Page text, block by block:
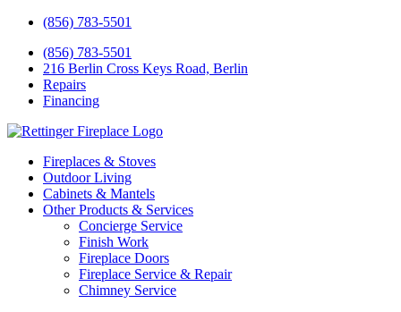
(856) 783-5501
(856) 783-5501
216 Berlin Cross Keys Road, Berlin
Repairs
Financing
Fireplaces & Stoves
Outdoor Living
Cabinets & Mantels
Other Products & Services
Concierge Service
Finish Work
Fireplace Doors
Fireplace Service & Repair
Chimney Service